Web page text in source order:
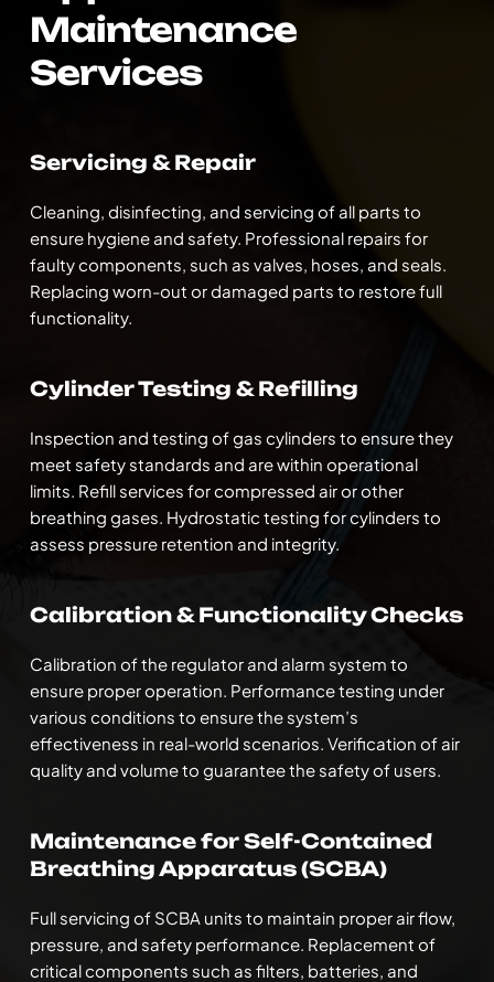
Maintenance
Services
Servicing & Repair
Cleaning, disinfecting, and servicing of all parts to
ensure hygiene and safety. Professional repairs for
faulty components, such as valves, hoses, and seals.
Replacing worn-out or damaged parts to restore full
functionality.
Cylinder Testing & Refilling
Inspection and testing of gas cylinders to ensure they
meet safety standards and are within operational
limits. Refill services for compressed air or other
breathing gases. Hydrostatic testing for cylinders to
assess pressure retention and integrity.
Calibration & Functionality Checks
Calibration of the regulator and alarm system to
ensure proper operation. Performance testing under
various conditions to ensure the system’s
effectiveness in real-world scenarios. Verification of air
quality and volume to guarantee the safety of users.
Maintenance for Self-Contained
Breathing Apparatus (SCBA)
Full servicing of SCBA units to maintain proper air flow,
pressure, and safety performance. Replacement of
critical components such as filters, batteries, and